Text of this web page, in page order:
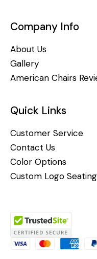
Company Info
About Us
Gallery
American Chairs
Quick Links
Customer Service
Contact Us
Color Options
Custom Logo Seating